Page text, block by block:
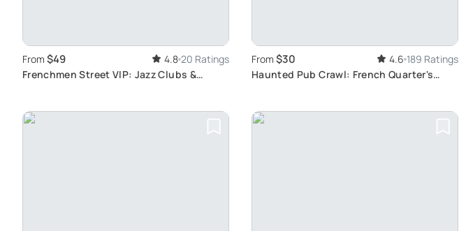
From $49 4.8 20 Ratings
Frenchmen Street VIP: Jazz Clubs &
From $30 4.6 189 Ratings
Haunted Pub Crawl: French Quarter's